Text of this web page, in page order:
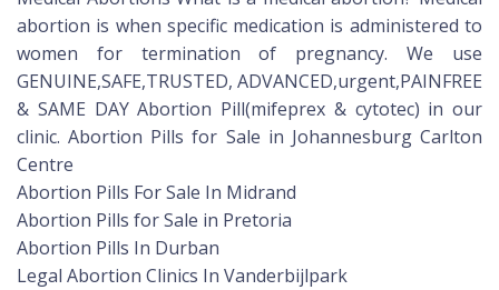
abortion is when specific medication is administered to
women for termination of pregnancy. We use
GENUINE,SAFE,TRUSTED, ADVANCED,urgent,PAINFREE
& SAME DAY Abortion Pill(mifeprex & cytotec) in our
clinic. Abortion Pills for Sale in Johannesburg Carlton
Centre
Abortion Pills For Sale In Midrand
Abortion Pills for Sale in Pretoria
Abortion Pills In Durban
Legal Abortion Clinics In Vanderbijlpark